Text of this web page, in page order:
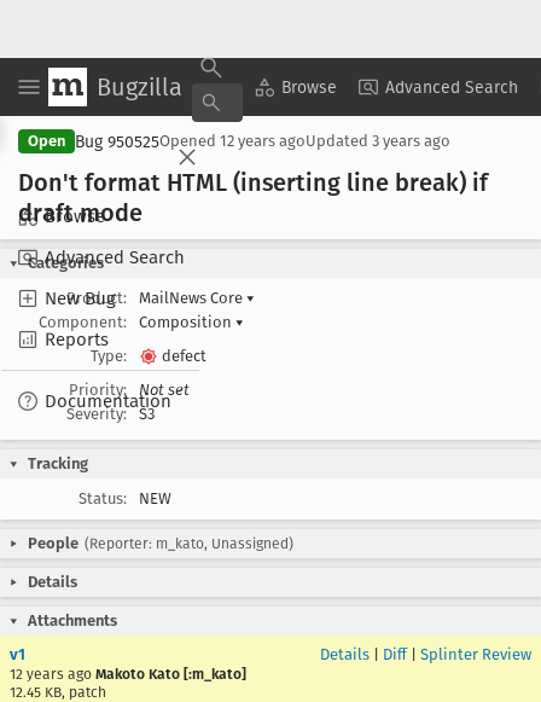
Bugzilla Browse Advanced Search
Browse
Advanced Search
New Bug
Reports
Documentation
Copy Summary ▾ View ▾
Open Bug 950525Opened 12 years agoUpdated 3 years ago
Don't format HTML (inserting line break) if
draft mode
Categories
Product:
MailNews Core ▾
Component:
Composition ▾
Type:
defect
Priority:
Not set
Severity:
S3
Tracking
Status:
NEW
People (Reporter: m_kato, Unassigned)
Details
Attachments
v1
12 years ago Makoto Kato [:m_kato]
12.45 KB, patch
Details Diff| Splinter Review